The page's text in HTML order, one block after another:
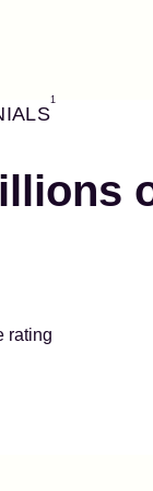
1
rating